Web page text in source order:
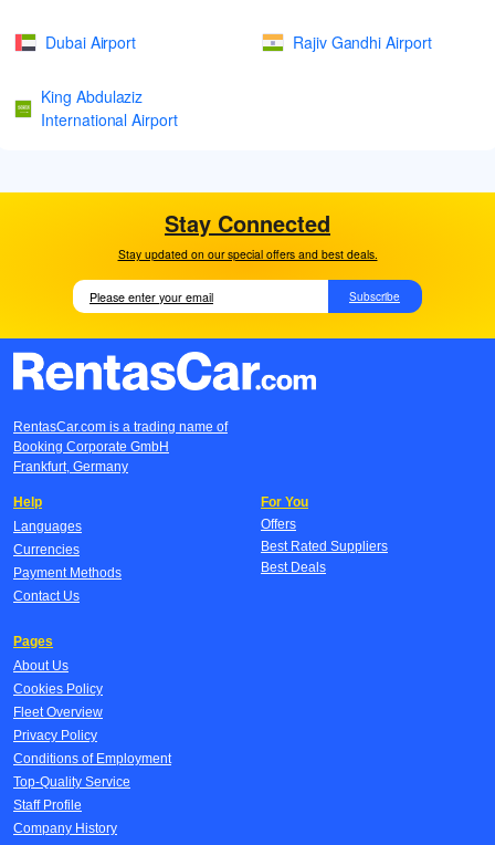
Dubai Airport Rajiv Gandhi Airport
King Abdulaziz
International Airport
Stay Connected
Stay updated on our special offers and best deals.
Subscribe
RentasCar.com is a trading name of
Booking Corporate GmbH
Frankfurt, Germany
Help
Languages
Currencies
Payment Methods
Contact Us
For You
Offers
Best Rated Suppliers
Best Deals
Pages
About Us
Cookies Policy
Fleet Overview
Privacy Policy
Conditions of Employment
Top-Quality Service
Staff Profile
Company History